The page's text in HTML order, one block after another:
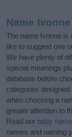
Name
The name Ivonne is
like to suggest one
We have plenty of
special meanings
database before
categories
when choosing a
greater attention to
Read our baby
names and naming